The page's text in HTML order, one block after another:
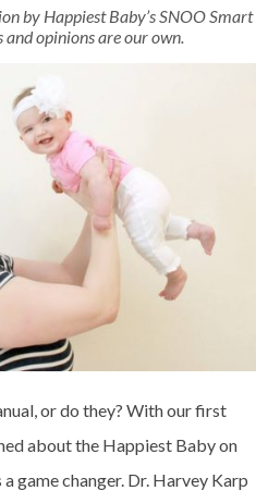
by Happiest Baby’s SNOO Smart
and opinions are our own.
or do they? With our first
about the Happiest Baby on
game changer. Dr. Harvey Karp